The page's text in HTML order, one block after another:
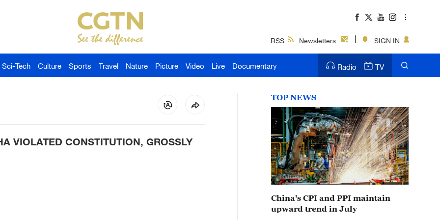
RSS Newsletters SIGN IN
Sci-Tech Culture Sports Travel Nature Picture Video Live Documentary Radio TV
VIOLATED CONSTITUTION, GROSSLY
TOP NEWS
China's CPI and PPI maintain
upward trend in July